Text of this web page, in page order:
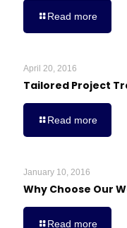
Read more
April 20, 2016
Tailored Project
Read more
January 10, 2016
Why Choose Our
Read more